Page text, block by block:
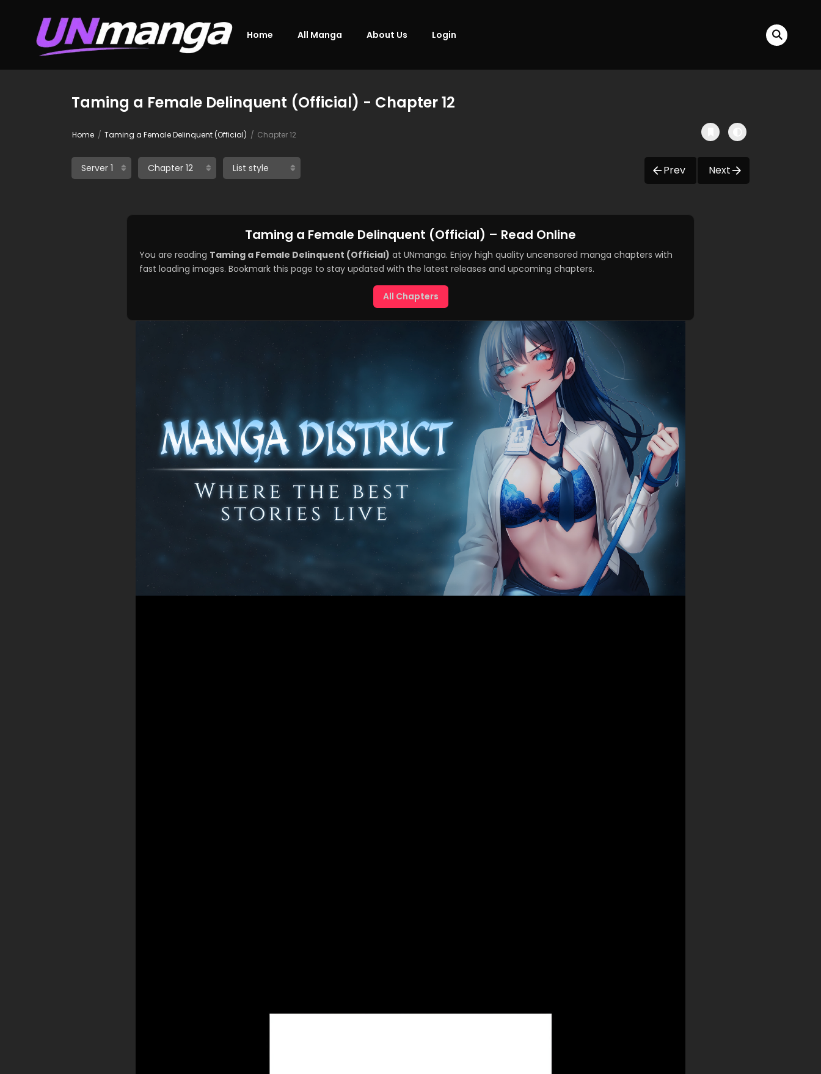
Home All Manga About Us Login
Taming a Female Delinquent (Official) - Chapter 12
Home Taming a Female Delinquent (Official) Chapter 12
Prev Next
Taming a Female Delinquent (Official) – Read Online
You are reading Taming a Female Delinquent (Official) at UNmanga. Enjoy high quality uncensored manga chapters with
fast loading images. Bookmark this page to stay updated with the latest releases and upcoming chapters.
All Chapters